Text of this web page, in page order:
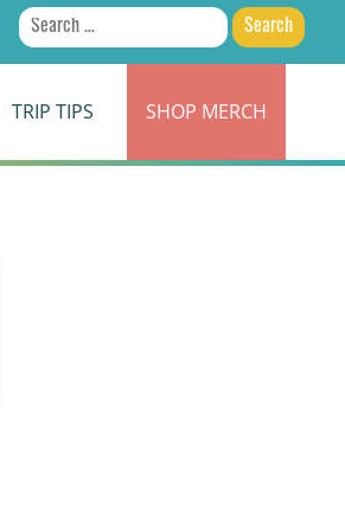
Search
for:
TRIP TIPS SHOP MERCH